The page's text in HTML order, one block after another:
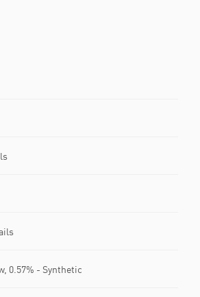
0.57% - Synthetic